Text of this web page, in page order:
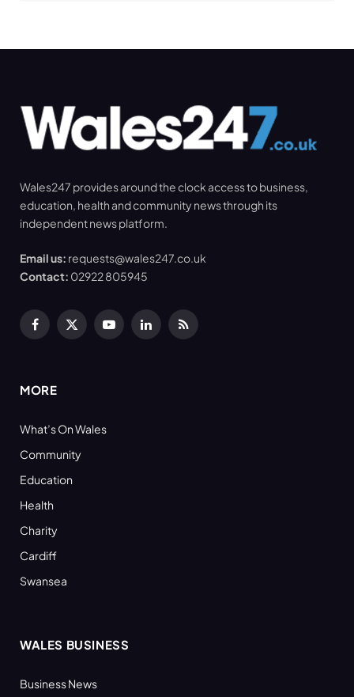
Wales247 provides around the clock access to business,
education, health and community news through its
independent news platform.
Email us: requests@wales247.co.uk
Contact: 02922 805945
Facebook
X
YouTubeLinkedInRSS
MORE
What’s On Wales
Community
Education
Health
Charity
Cardiff
Swansea
WALES BUSINESS
Business News